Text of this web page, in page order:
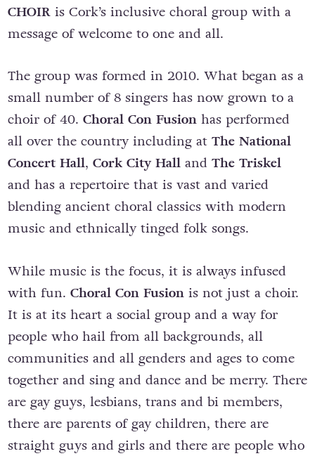
CHOIRis Cork’s inclusive choral group with a
message of welcome to one and all.
The group was formed in 2010. What began as a
small number of 8 singers has now grown to a
choir of 40. Choral Con Fusionhas performed
all over the country including at The National
Concert Hall, Cork City Halland The Triskel
and has a repertoire that is vast and varied
blending ancient choral classics with modern
music and ethnically tinged folk songs.
While music is the focus, it is always infused
with fun. Choral Con Fusionis not just a choir.
It is at its heart a social group and a way for
people who hail from all backgrounds, all
communities and all genders and ages to come
together and sing and dance and be merry. There
are gay guys, lesbians, trans and bi members,
there are parents of gay children, there are
straight guys and girls and there are people who